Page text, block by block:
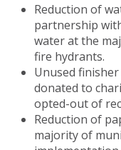
Reduction of
partnership
water at the
fire hydrants.
Unused
donated to
opted-outof
Reduction of
majority of